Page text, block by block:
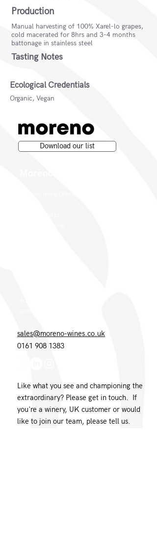
Production
Manual harvesting of 100% Xarel-lo grapes,
cold macerated for 8hrs and 3-4 months
battonage in stainless steel
Tasting Notes
Ecological Credentials
Organic, Vegan
Download our list
sales@moreno-wines.co.uk
0161 908 1383
Like what you see and championing the
extraordinary? Please get in touch. If
you're a winery, UK customer or would
like to join our team, please tell us.